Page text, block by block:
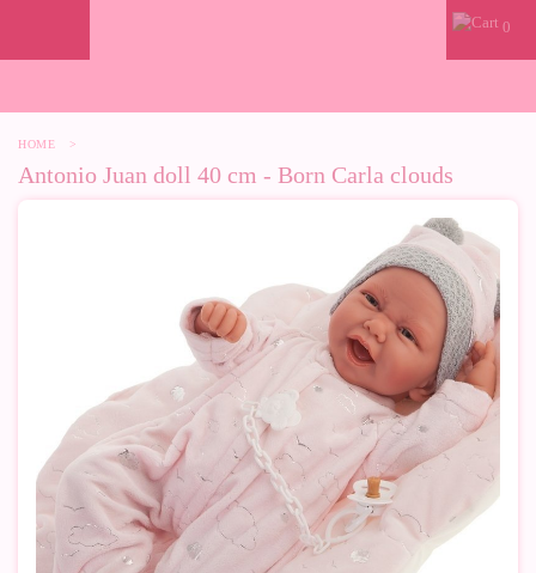
0
HOME >
Antonio Juan doll 40 cm - Born Carla clouds